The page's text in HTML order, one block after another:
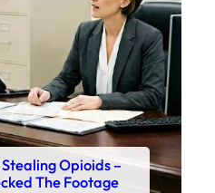
Opioids –
The Footage